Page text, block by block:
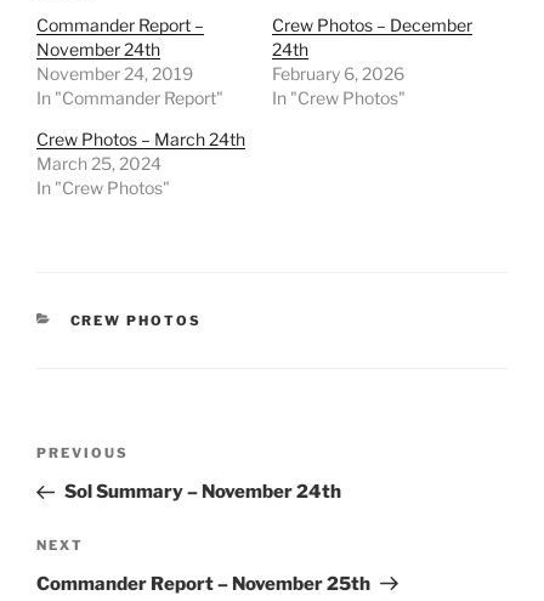
Commander Report –
November 24th
November 24, 2019
In "Commander Report"
Crew Photos – December
24th
February 6, 2026
In "Crew Photos"
Crew Photos – March 24th
March 25, 2024
In "Crew Photos"
CATEGORIES
CREW PHOTOS
Previous
Post
PREVIOUS
Sol Summary – November 24th
Next
Post
NEXT
Commander Report – November 25th